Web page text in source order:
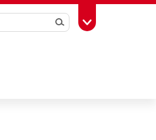
SearchToggle Toolbox